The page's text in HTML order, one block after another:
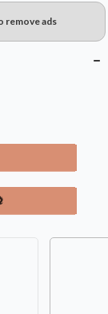
remove ads